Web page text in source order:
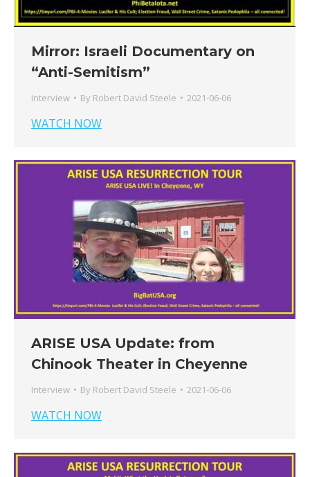
Mirror: Israeli Documentary on
“Anti-Semitism”
Interview By Robert David Steele 2021-06-06
WATCH NOW
ARISE USA Update: from
Chinook Theater in Cheyenne
Interview By Robert David Steele 2021-06-06
WATCH NOW